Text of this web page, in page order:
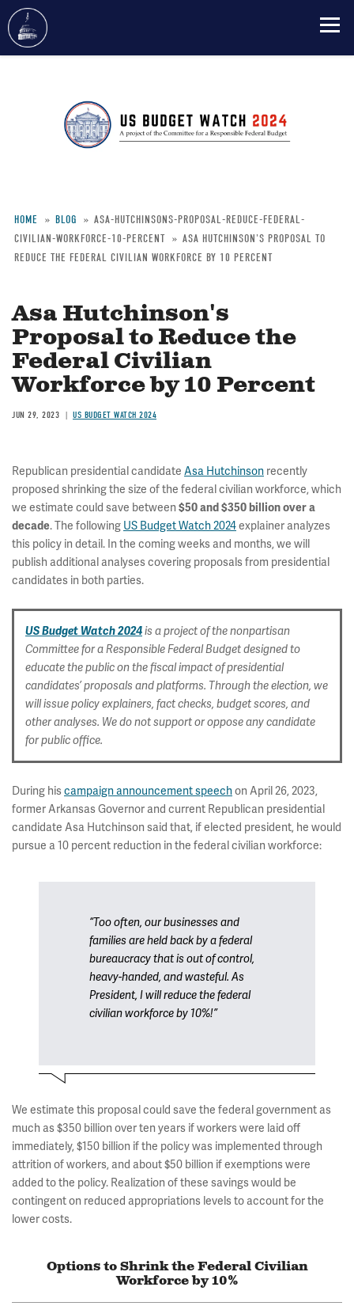
Breadcrumb
HOME BLOG
ASA-HUTCHINSONS-PROPOSAL-REDUCE-FEDERAL-
CIVILIAN-WORKFORCE-10-PERCENT
ASA HUTCHINSON'S PROPOSAL TO
REDUCE THE FEDERAL CIVILIAN WORKFORCE BY 10 PERCENT
Asa Hutchinson's
Proposal to Reduce the
Federal Civilian
Workforce by 10 Percent
JUN 29, 2023 US BUDGET WATCH 2024
Republican presidential candidate Asa Hutchinson recently
proposed shrinking the size of the federal civilian workforce, which
we estimate could save between $50 and $350 billion over a
decade. The following US Budget Watch 2024explainer analyzes
this policy in detail. In the coming weeks and months, we will
publish additional analyses covering proposals from presidential
candidates in both parties.
US Budget Watch 2024is a project of the nonpartisan
Committee for a Responsible Federal Budget designed to
educate the public on the fiscal impact of presidential
candidates’ proposals and platforms. Through the election, we
will issue policy explainers, fact checks, budget scores, and
other analyses. We do not support or oppose any candidate
for public office.
During hiscampaign announcement speechon April 26, 2023,
former Arkansas Governor and current Republican presidential
candidate Asa Hutchinson said that, if elected president, he would
pursue a 10 percent reduction in the federal civilian workforce:
“Too often, our businesses and
families are held back by a federal
bureaucracy that is out of control,
heavy-handed, and wasteful. As
President, I will reduce the federal
civilian workforce by 10%!”
We estimate this proposal could save the federal government as
much as $350 billion over ten years if workers were laid off
immediately, $150 billion if the policy was implemented through
attrition of workers, and about $50 billion if exemptions were
added to the policy. Realization of these savings would be
contingent on reduced appropriations levels to account for the
lower costs.
Options to Shrink the Federal Civilian
Workforce by 10%